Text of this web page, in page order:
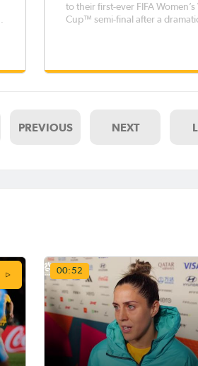
to their first-ever FIFA Women’s
Cup™ semi-final after a
opportunities, it remained
PREVIOUS NEXT
00:52